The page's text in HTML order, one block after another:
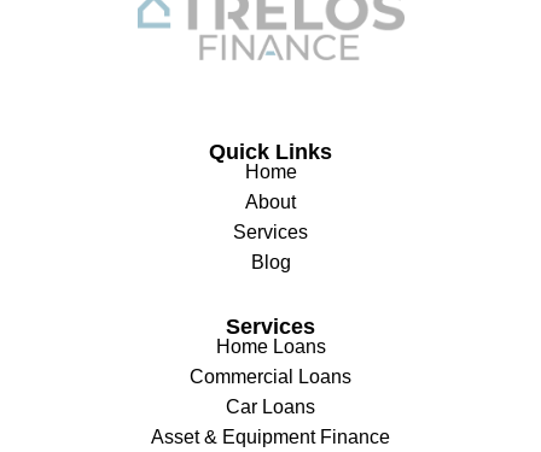
Quick Links
Home
About
Services
Blog
Services
Home Loans
Commercial Loans
Car Loans
Asset & Equipment Finance